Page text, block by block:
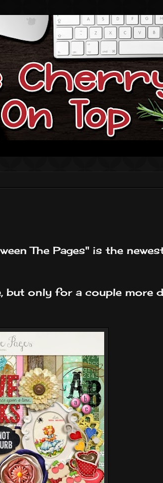
The Pages" is the
but only for a couple more